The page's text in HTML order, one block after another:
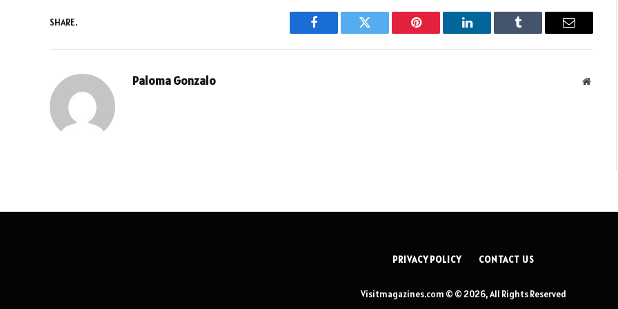
SHARE.
Facebook Twitter Pinterest LinkedIn Tumblr Email
Paloma Gonzalo
PRIVACY POLICY CONTACT US
Visitmagazines.com © © 2026, All Rights Reserved